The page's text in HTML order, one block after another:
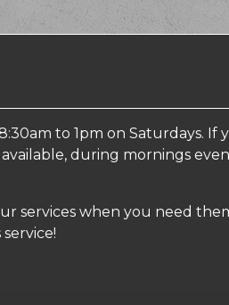
to 1pm on Saturdays. If
during mornings
services when you need